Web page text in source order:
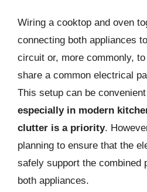
Wiring a cooktop and oven
connecting both appliances
circuit or, more commonly,
share a common electrical
This setup can be
especially in modern
clutter is a priority.
planning to ensure that the
safely support the combined
both appliances.